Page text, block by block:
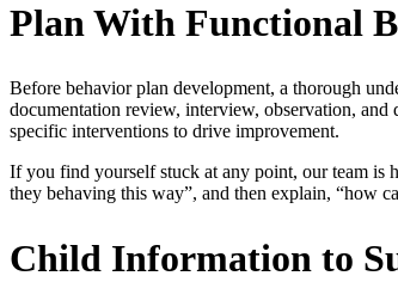
Plan With Functional
Before behavior plan development, a thorough
documentation review, interview, observation,
specific interventions to drive improvement.
If you find yourself stuck at any point, our team is
they behaving this way”, and then explain, “how
Child Information to